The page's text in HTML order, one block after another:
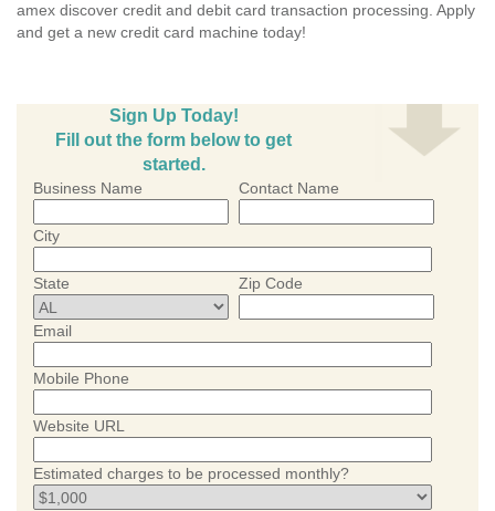
amex discover credit and debit card transaction processing. Apply
and get a new credit card machine today!
Sign Up Today!
Fill out the form below to get
started.
Business Name Contact Name
City
State Zip Code
Email
Mobile Phone
Website URL
Estimated charges to be processed monthly?